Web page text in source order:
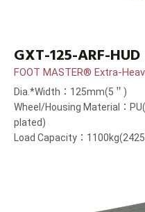
GXT-125-ARF-HUD
FOOT MASTER® Extra-
Dia.*Width：125mm(5＂)
Wheel/Housing Material：
plated)
Load Capacity：